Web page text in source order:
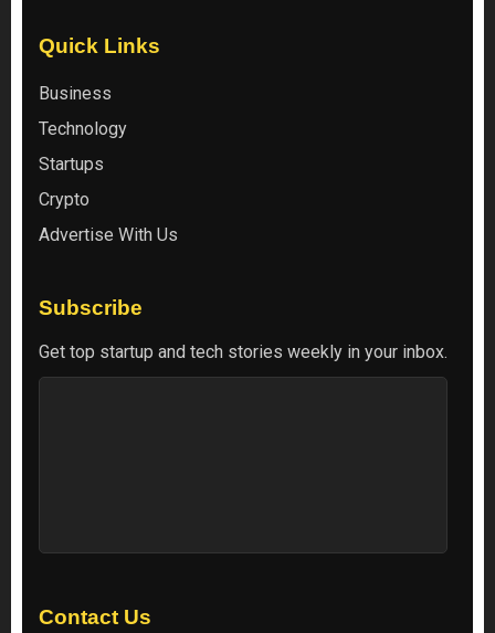
Quick Links
Business
Technology
Startups
Crypto
Advertise With Us
Subscribe
Get top startup and tech stories weekly in your inbox.
Contact Us